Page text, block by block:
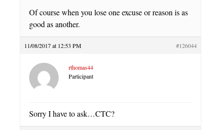
Of course when you lose one excuse or reason is as
good as another.
11/08/2017 at 12:53 PM #126044
rthomas44
Participant
Sorry I have to ask…CTC?